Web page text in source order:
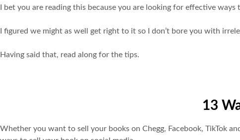
I bet you are reading this because you are looking for effective
I figured we might as well get right to it so I don’t bore you with
Having said that, read along for the tips.
13
Whether you want to sell your books on Chegg, Facebook, TikTok